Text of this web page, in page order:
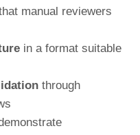
manual reviewers
in a format suitable
through